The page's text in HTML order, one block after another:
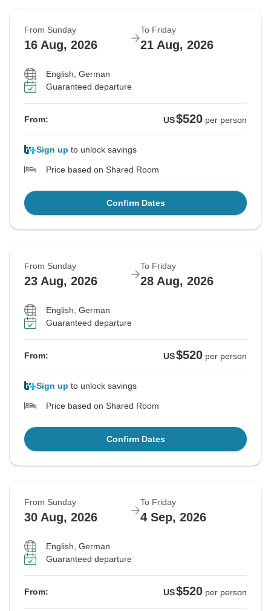
From Sunday
16 Aug, 2026
To Friday
21 Aug, 2026
English, German
Guaranteed departure
From: US$520 per person
Sign up to unlock savings
Price based on Shared Room
Confirm Dates
From Sunday
23 Aug, 2026
To Friday
28 Aug, 2026
English, German
Guaranteed departure
From: US$520 per person
Sign up to unlock savings
Price based on Shared Room
Confirm Dates
From Sunday
30 Aug, 2026
To Friday
4 Sep, 2026
English, German
Guaranteed departure
From: US$520 per person